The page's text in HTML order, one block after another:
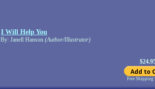
I Will Help You
By: Janell Hanson (Author/Illustrator)
Free Shipping